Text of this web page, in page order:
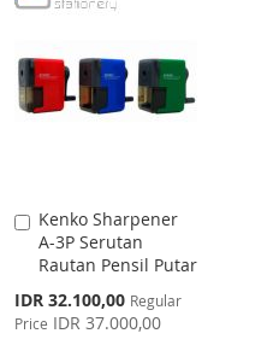
Kenko Sharpener
A-3P Serutan
Rautan Pensil Putar
Special
Price
IDR 32.100,00 Regular
Price IDR 37.000,00
Add
to
Cart